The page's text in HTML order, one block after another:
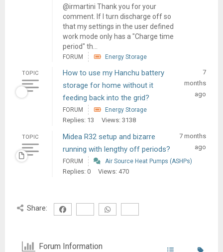
@irmartini Thank you for your
comment. If I turn discharge off so
that my settings in the user defined
work mode only has a "Charge time
period" th...
FORUM Energy Storage
TOPIC
How to use my Hanchu battery
storage for home without it
feeding back into the grid?
7
months
ago
FORUM Energy Storage
Replies: 13 Views: 3138
TOPIC
Midea R32 setup and bizarre
running with lengthy off periods?
7 months
ago
FORUM Air Source Heat Pumps (ASHPs)
Replies: 0 Views: 470
Share:
Forum Information